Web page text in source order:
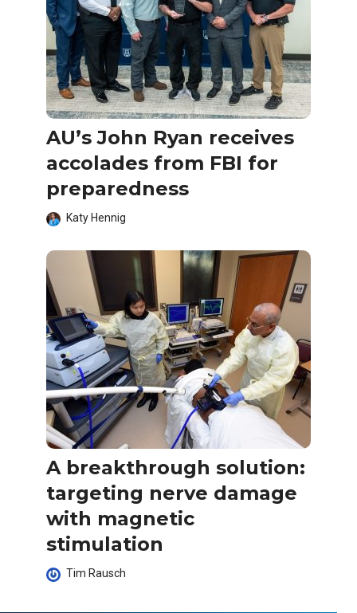
AU’s John Ryan receives
accolades from FBI for
preparedness
Katy Hennig
A breakthrough solution:
targeting nerve damage
with magnetic
stimulation
Tim Rausch